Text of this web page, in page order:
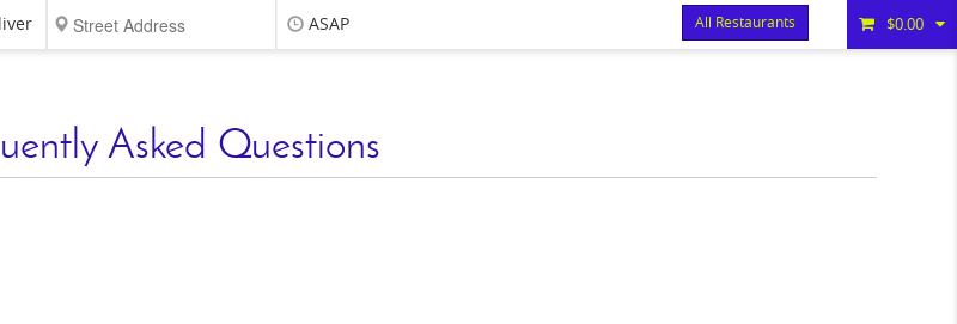
ASAP All Restaurants $0.00
Asked Questions